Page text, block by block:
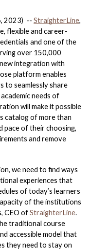
2023)  -- StraighterLine,
flexible and career-
and one of the
over 150,000
integration with
platform enables
to seamlessly share
needs of
will make it possible
catalog of more than
pace of their choosing,
and remove
we need to find ways
experiences that
of today’s learners
of the institutions
CEO of StraighterLine.
traditional course
accessible model that
they need to stay on